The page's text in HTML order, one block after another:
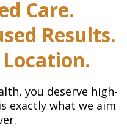
Care.
Results.
you deserve high-
exactly what we aim